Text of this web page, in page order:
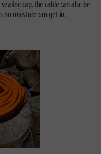
cap, the cable can also be
no moisture can get in.